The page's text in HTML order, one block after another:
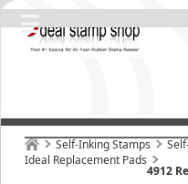
Self-Inking Stamps
Ideal Replacement Pads
4912